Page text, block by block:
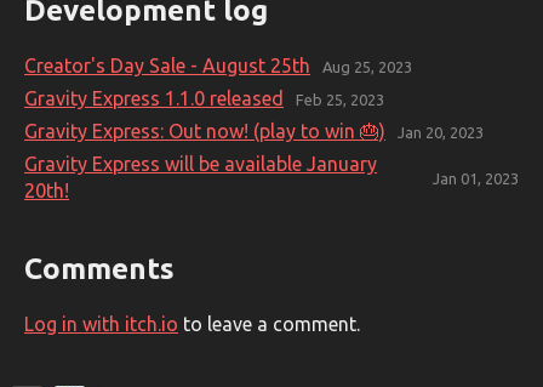
Development log
Creator's Day Sale - August 25th Aug 25, 2023
Gravity Express 1.1.0 released Feb 25, 2023
Gravity Express: Out now! (play to win 🎂) Jan 20, 2023
Gravity Express will be available January
20th!
Jan 01, 2023
Comments
Log in with itch.io to leave a comment.